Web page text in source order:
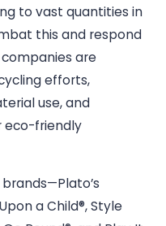
to vast quantities in
this and respond
are
efforts,
use, and
eco-friendly
brands—Plato’s
a Child®, Style